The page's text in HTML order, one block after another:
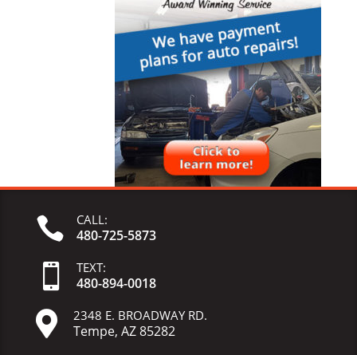
 CALL:
480-725-5873
 TEXT:
480-894-0018
 2348 E. BROADWAY RD.
Tempe, AZ 85282